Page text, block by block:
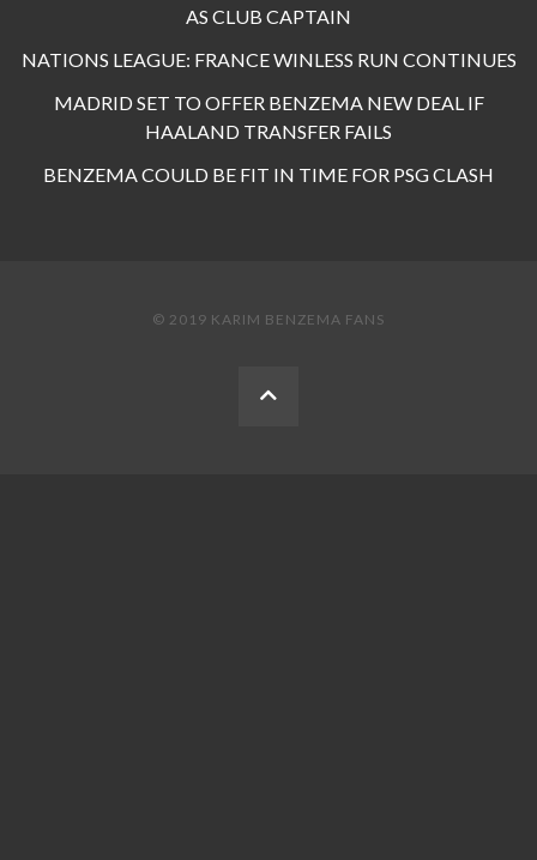
AS CLUB CAPTAIN
NATIONS LEAGUE: FRANCE WINLESS RUN CONTINUES
MADRID SET TO OFFER BENZEMA NEW DEAL IF
HAALAND TRANSFER FAILS
BENZEMA COULD BE FIT IN TIME FOR PSG CLASH
© 2019 KARIM BENZEMA FANS
BACK